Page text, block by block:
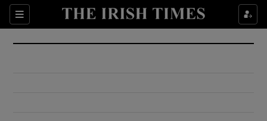
Sections
Show Culture sub sections
Show Environment sub sections